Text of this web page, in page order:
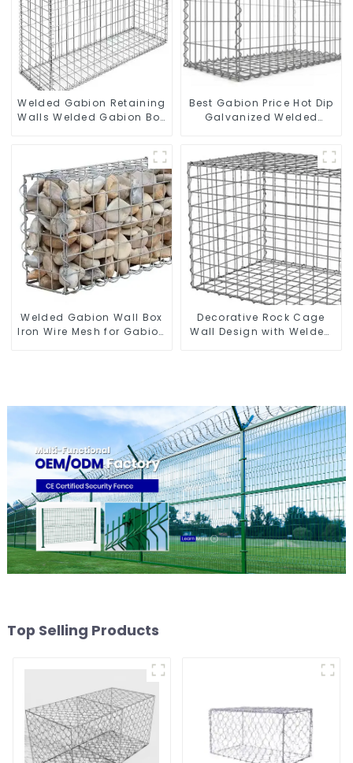
Welded Gabion Retaining
Walls Welded Gabion Box
Best Gabion Price Hot Dip
Galvanized Welded
Wall
Welded Gabion Wall Box
Iron Wire Mesh for Gabion
Decorative Rock Cage
Wall Design with Welded
Top Selling Products